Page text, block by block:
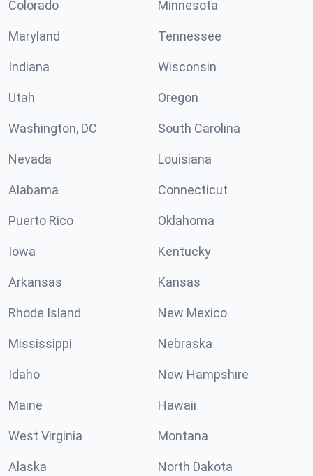
Colorado Minnesota
Maryland Tennessee
Indiana Wisconsin
Utah Oregon
Washington, DC South Carolina
Nevada Louisiana
Alabama Connecticut
Puerto Rico Oklahoma
Iowa Kentucky
Arkansas Kansas
Rhode Island New Mexico
Mississippi Nebraska
Idaho New Hampshire
Maine Hawaii
West Virginia Montana
Alaska North Dakota